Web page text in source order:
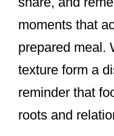
moments that
prepared meal.
texture form a
reminder that
roots and